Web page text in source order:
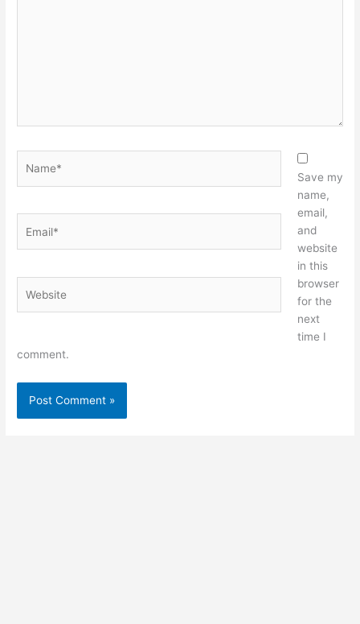
Save my
name,
email,
and
website
in this
browser
for the
next
time I
comment.